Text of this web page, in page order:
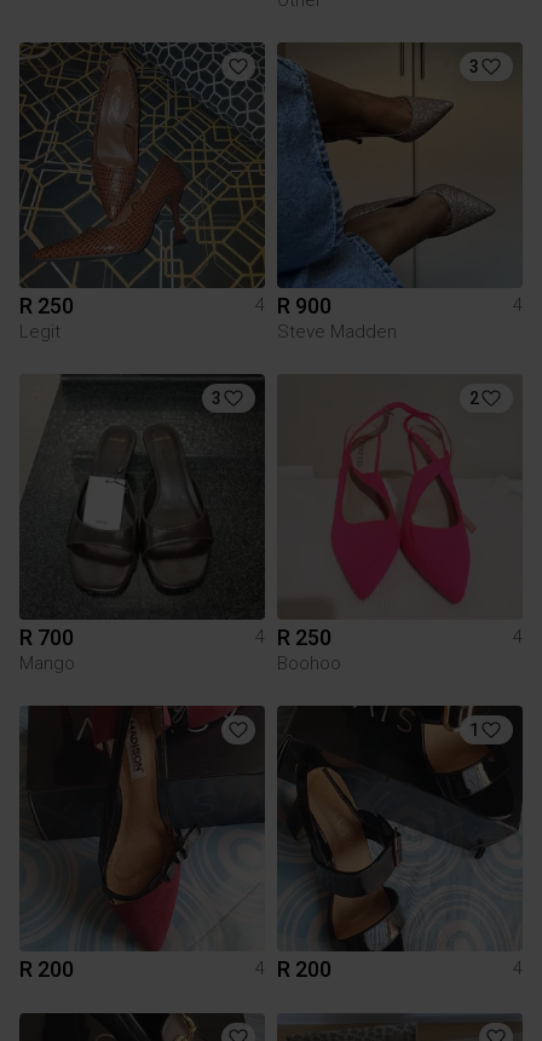
R 250
4
Legit
3
R 900
4
Steve Madden
3
R 700
4
Mango
2
R 250
4
Boohoo
R 200 4
1
R 200 4